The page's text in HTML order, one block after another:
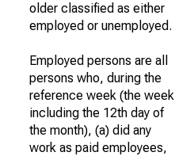
older classified as either
employed or unemployed.
Employed persons are all
persons who, during the
reference week (the week
including the 12th day of
the month), (a) did any
work as paid employees,